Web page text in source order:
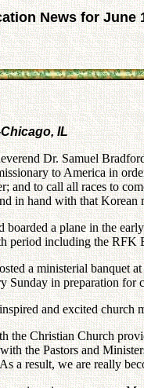
News for June
IL
Dr. Samuel
to America in
and to call all races to
in hand with that Korean
boarded a plane in the
period including the RFK
a ministerial banquet
Sunday in preparation for
and excited church
the Christian Church
the Pastors and
a result, we are really